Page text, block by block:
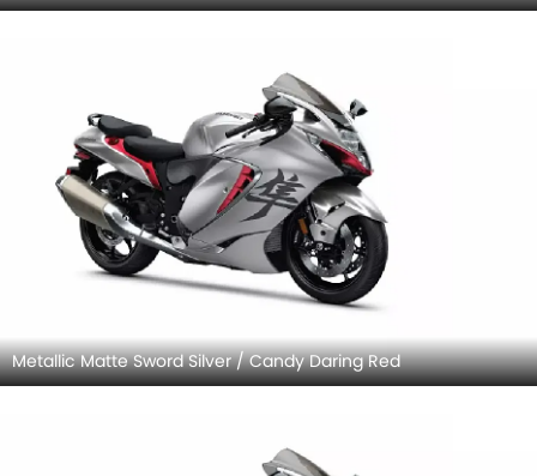
Metallic Matte Sword Silver / Candy Daring Red